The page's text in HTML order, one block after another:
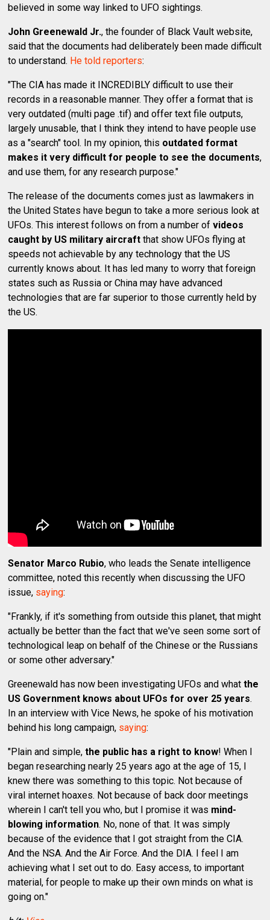
believed in some way linked to UFO sightings.
John Greenewald Jr., the founder of Black Vault website,
said that the documents had deliberately been made difficult
to understand. He told reporters:
"The CIA has made it INCREDIBLY difficult to use their
records in a reasonable manner. They offer a format that is
very outdated (multi page .tif) and offer text file outputs,
largely unusable, that I think they intend to have people use
as a "search" tool. In my opinion, this outdated format
makes it very difficult for people to see the documents,
and use them, for any research purpose."
The release of the documents comes just as lawmakers in
the United States have begun to take a more serious look at
UFOs. This interest follows on from a number ofvideos
caught by US military aircraft that show UFOs flying at
speeds not achievable by any technology that the US
currently knows about. It has led many to worry that foreign
states such as Russia or China may have advanced
technologies that are far superior to those currently held by
the US.
Senator Marco Rubio, who leads the Senate intelligence
committee, noted this recently when discussing the UFO
issue, saying:
"Frankly, if it's something from outside this planet, that might
actually be better than the fact that we've seen some sort of
technological leap on behalf of the Chinese or the Russians
or some other adversary."
Greenewald has now been investigating UFOs and whatthe
US Government knows about UFOs for over 25 years.
In an interview with Vice News, he spoke of his motivation
behind his long campaign, saying:
"Plain and simple,the public has a right to know! When I
began researching nearly 25 years ago at the age of 15, I
knew there was something to this topic. Not because of
viral internet hoaxes. Not because of back door meetings
wherein I can't tell you who, but I promise it was mind-
blowing information. No, none of that. It was simply
because of the evidence that I got straight from the CIA.
And the NSA. And the Air Force. And the DIA. I feel I am
achieving what I set out to do. Easy access, to important
material, for people to make up their own minds on what is
going on."